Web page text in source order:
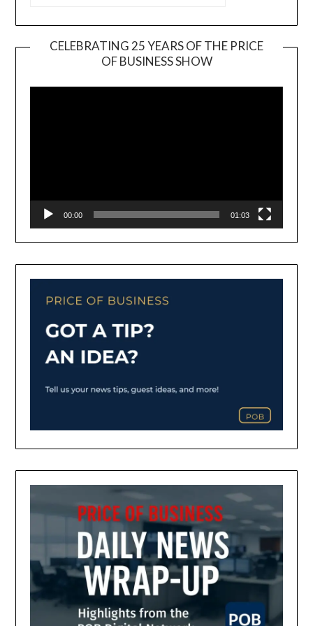
CELEBRATING 25 YEARS OF THE PRICE
OF BUSINESS SHOW
Player
00:00 01:03